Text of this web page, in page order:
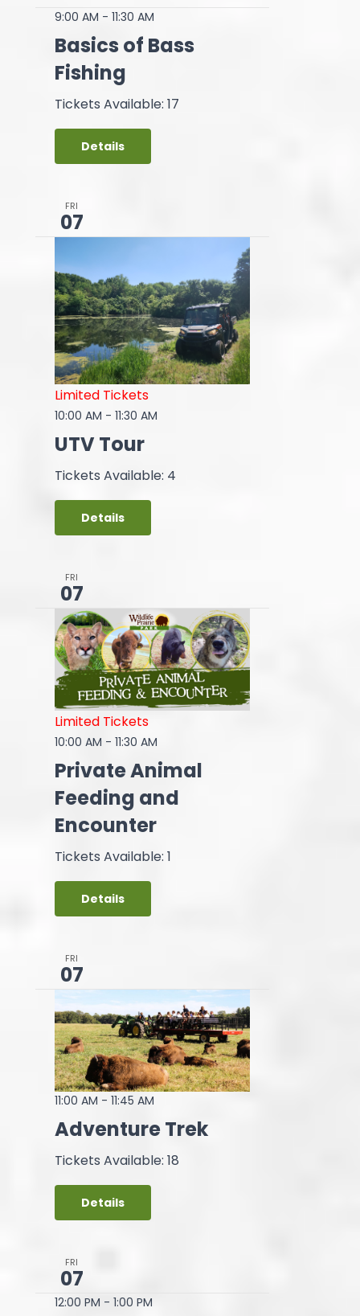
9:00 AM - 11:30 AM
Basics of Bass
Fishing
Tickets Available: 17
Details
FRI
07
Limited Tickets
10:00 AM - 11:30 AM
UTV Tour
Tickets Available: 4
Details
FRI
07
Limited Tickets
10:00 AM - 11:30 AM
Private Animal
Feeding and
Encounter
Tickets Available: 1
Details
FRI
07
11:00 AM - 11:45 AM
Adventure Trek
Tickets Available: 18
Details
FRI
07
12:00 PM - 1:00 PM